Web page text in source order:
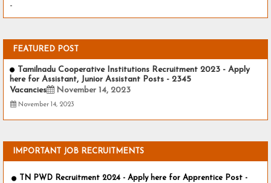
-
FEATURED POST
Tamilnadu Cooperative Institutions Recruitment 2023 - Apply
here for Assistant, Junior Assistant Posts - 2345
Vacancies
November 14, 2023
November 14, 2023
IMPORTANT JOB RECRUITMENTS
TN PWD Recruitment 2024 - Apply here for Apprentice Post -